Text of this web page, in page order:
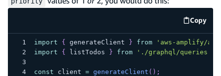
Copy
code
import { generateClient } from
'aws-amplify/
import
{ listTodos } from './graphql/queries'
const client = generateClient ( ) ;